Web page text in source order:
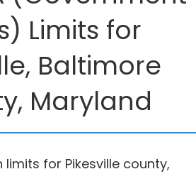
Limits for
Baltimore
Maryland
limits for Pikesville county,